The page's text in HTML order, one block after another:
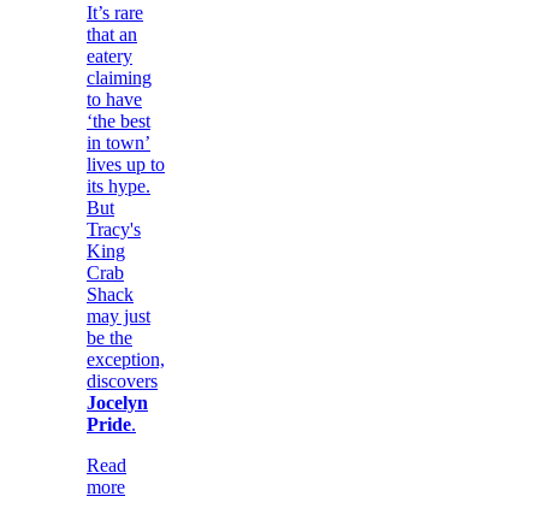
It’s rare
that an
eatery
claiming
to have
‘the best
in town’
lives up to
its hype.
But
Tracy's
King
Crab
Shack
may just
be the
exception,
discovers
Jocelyn
Pride.
Read
more